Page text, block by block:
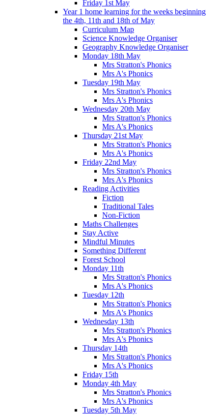
Friday 1st May
Year 1 home learning for the weeks beginning
the 4th, 11th and 18th of May
Curriculum Map
Science Knowledge Organiser
Geography Knowledge Organiser
Monday 18th May
Mrs Stratton's Phonics
Mrs A's Phonics
Tuesday 19th May
Mrs Stratton's Phonics
Mrs A's Phonics
Wednesday 20th May
Mrs Stratton's Phonics
Mrs A's Phonics
Thursday 21st May
Mrs Stratton's Phonics
Mrs A's Phonics
Friday 22nd May
Mrs Stratton's Phonics
Mrs A's Phonics
Reading Activities
Fiction
Traditional Tales
Non-Fiction
Maths Challenges
Stay Active
Mindful Minutes
Something Different
Forest School
Monday 11th
Mrs Stratton's Phonics
Mrs A's Phonics
Tuesday 12th
Mrs Stratton's Phonics
Mrs A's Phonics
Wednesday 13th
Mrs Stratton's Phonics
Mrs A's Phonics
Thursday 14th
Mrs Stratton's Phonics
Mrs A's Phonics
Friday 15th
Monday 4th May
Mrs Stratton's Phonics
Mrs A's Phonics
Tuesday 5th May